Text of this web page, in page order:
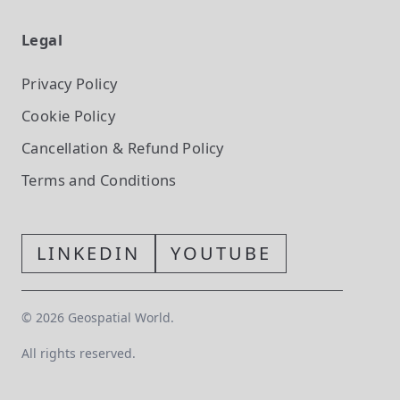
Legal
Privacy Policy
Cookie Policy
Cancellation & Refund Policy
Terms and Conditions
LINKEDIN YOUTUBE
© 2026 Geospatial World.
All rights reserved.